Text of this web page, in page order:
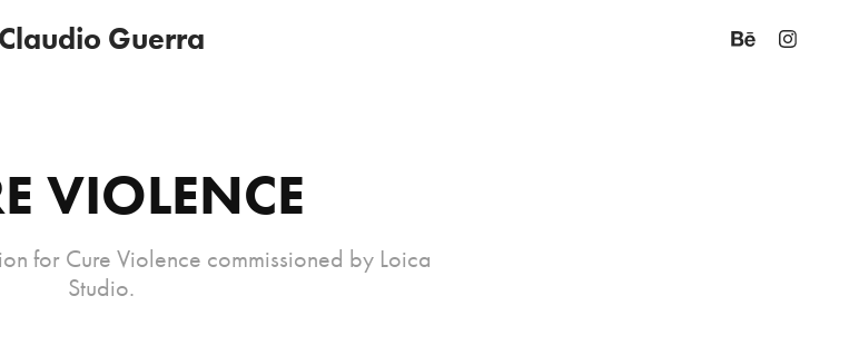
Claudio Guerra
VIOLENCE
for Cure Violence commissioned by Loica
Studio.